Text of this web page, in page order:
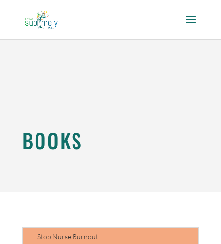
BOOKS
Stop Nurse Burnout